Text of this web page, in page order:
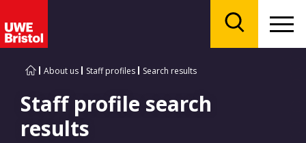
About us Staff profiles Search results
Staff profile search
results